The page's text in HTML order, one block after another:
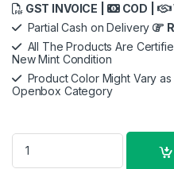
GST INVOICE | COD |
Partial Cash on Delivery
All The Products Are
New Mint Condition
Product Color Might Vary as
Openbox Category
Braun Beard Trimmer for